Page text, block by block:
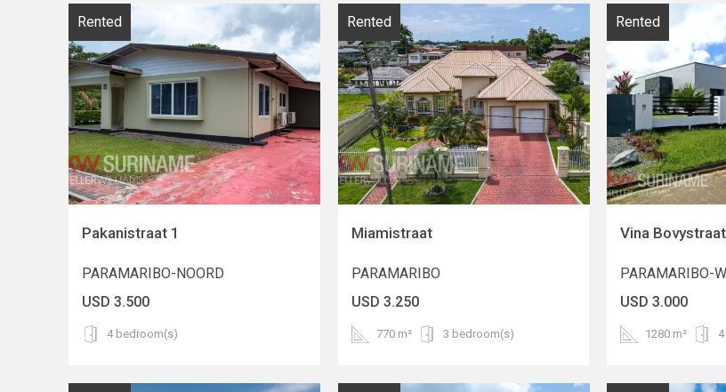
Rented
Pakanistraat 1
PARAMARIBO-NOORD
USD 3.500
4 bedroom(s)
Rented
Miamistraat
PARAMARIBO
USD 3.250
770 m² 3 bedroom(s)
Rented
Vina
PARAMARIBO-
USD 3.000
1280 m²